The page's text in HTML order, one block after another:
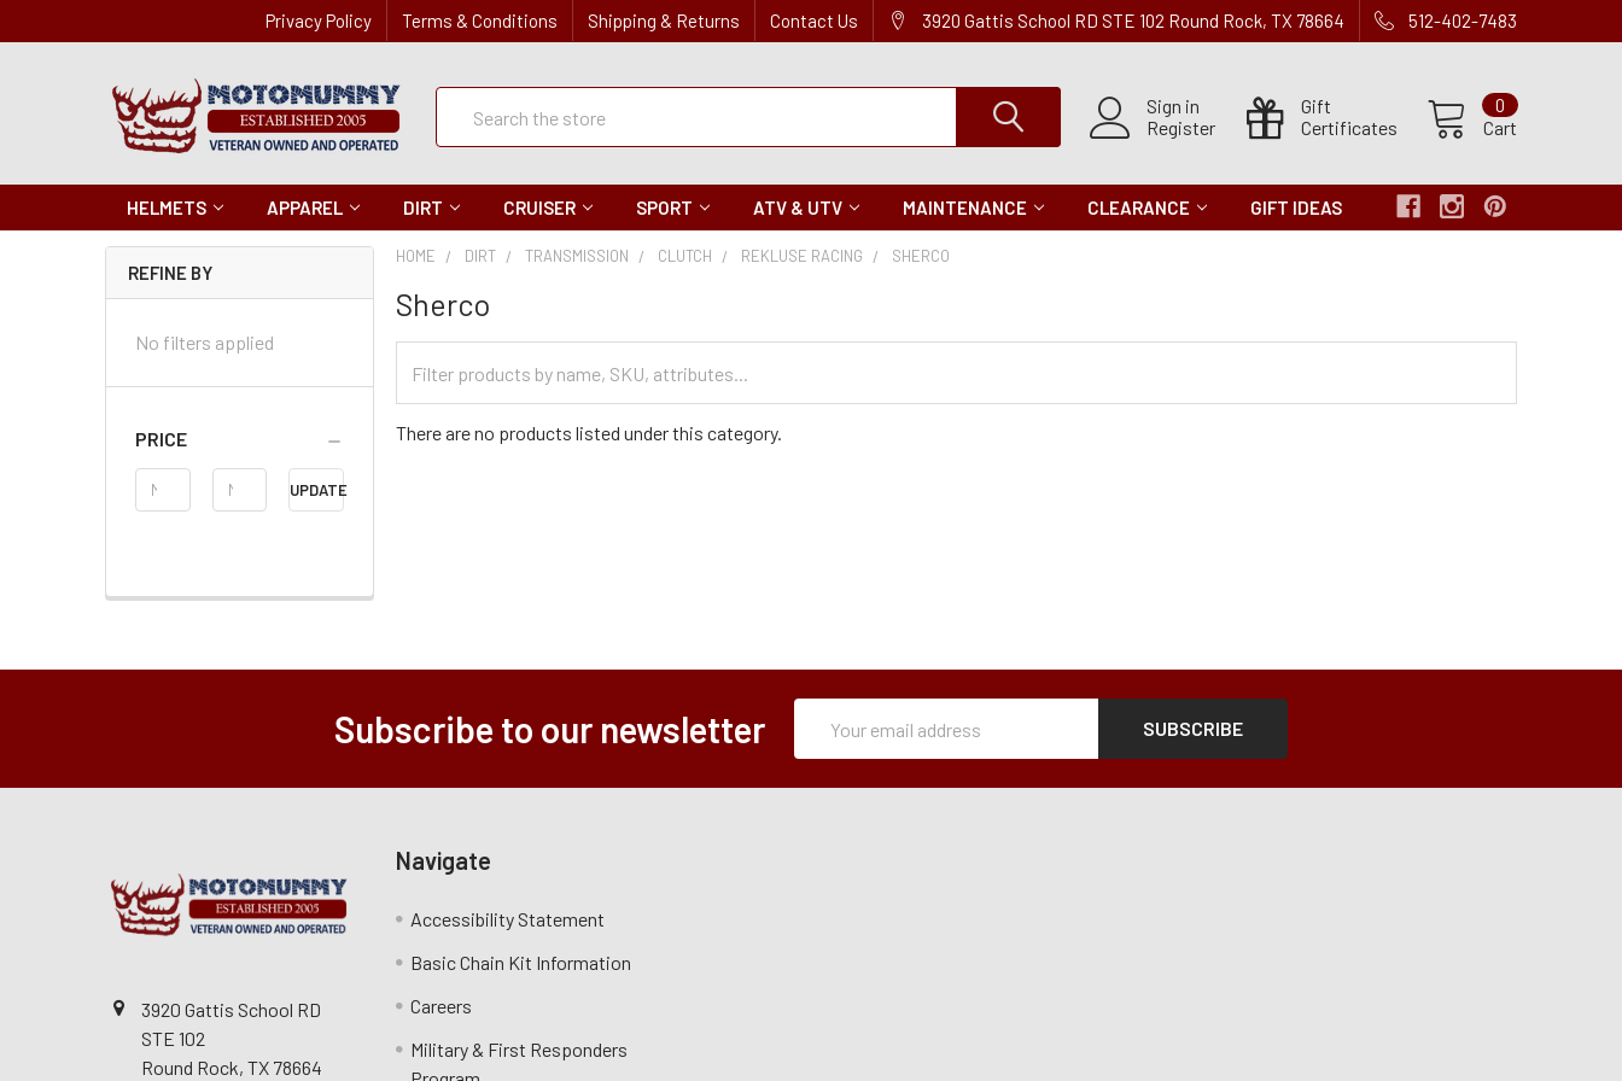
Privacy Policy Terms & Conditions Shipping & Returns Contact Us 3920 Gattis School RD STE 102 Round Rock, TX 78664 512-402-7483
Sign in
Register
Gift
Certificates
Cart
0
Quick
Search
HELMETS APPAREL DIRT CRUISER SPORT ATV & UTV MAINTENANCE CLEARANCE GIFT IDEAS
REFINE BY
No filters applied
PRICE
Price
Range
UPDATE
HOME DIRT TRANSMISSION CLUTCH REKLUSE RACING SHERCO
Sherco
Categories
There are no products listed under this category.
Subscribe to our newsletter
Address
3920 Gattis School RD
STE 102
Round Rock, TX 78664
Navigate
Accessibility Statement
Basic Chain Kit Information
Careers
Military & First Responders